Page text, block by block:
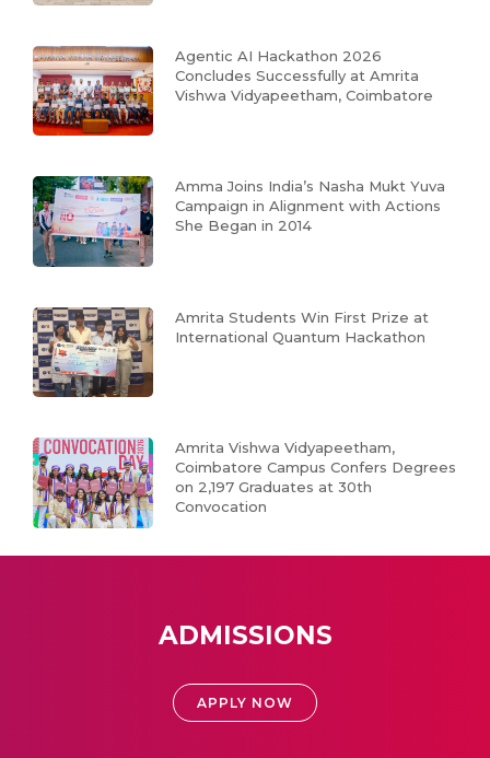
Agentic AI Hackathon 2026
Concludes Successfully at Amrita
Vishwa Vidyapeetham, Coimbatore
Amma Joins India’s Nasha Mukt Yuva
Campaign in Alignment with Actions
She Began in 2014
Amrita Students Win First Prize at
International Quantum Hackathon
Amrita Vishwa Vidyapeetham,
Coimbatore Campus Confers Degrees
on 2,197 Graduates at 30th
Convocation
ADMISSIONS
APPLY NOW